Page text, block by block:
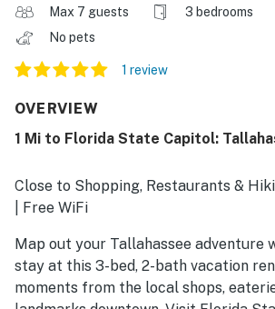
Max 7 guests 3 bedrooms
No pets
1 review
OVERVIEW
1 Mi to Florida State Capitol:
Close to Shopping, Restaurants &
| Free WiFi
Map out your Tallahassee adventure
stay at this 3-bed, 2-bath vacation
moments from the local shops,